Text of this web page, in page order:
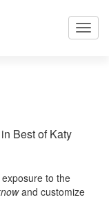
Best of Katy
to the
and customize